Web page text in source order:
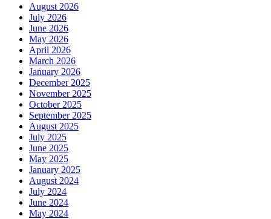
August 2026
July 2026
June 2026
May 2026
April 2026
March 2026
January 2026
December 2025
November 2025
October 2025
September 2025
August 2025
July 2025
June 2025
May 2025
January 2025
August 2024
July 2024
June 2024
May 2024